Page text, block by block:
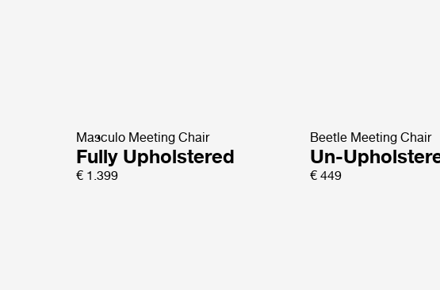
Masculo Meeting Chair
Fully Upholstered
€ 1.399
Beetle Meeting Chair
Un-
€ 449